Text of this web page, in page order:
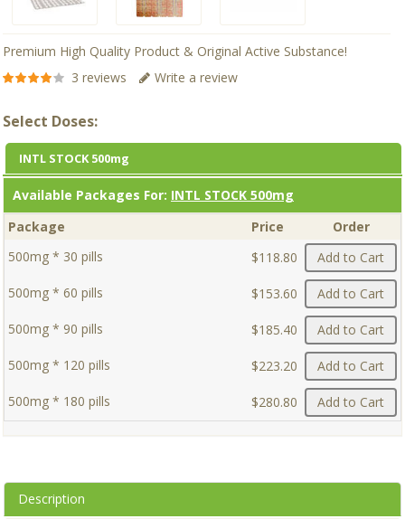
Premium High Quality Product & Original Active Substance!
3 reviews
Write a review
Select Doses:
INTL STOCK 500mg
Available Packages For: INTL STOCK 500mg
Package
Price
Order
500mg * 30 pills
$118.80 Add to Cart
500mg * 60 pills $153.60 Add to Cart
500mg * 90 pills $185.40 Add to Cart
500mg * 120 pills $223.20 Add to Cart
500mg * 180 pills $280.80 Add to Cart
Description